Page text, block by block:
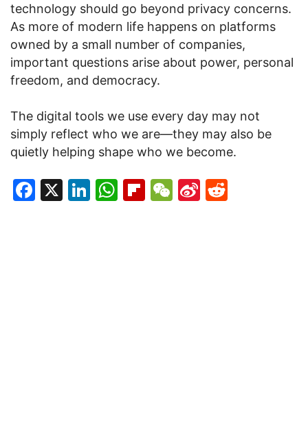
technology should go beyond privacy concerns.
As more of modern life happens on platforms
owned by a small number of companies,
important questions arise about power, personal
freedom, and democracy.
The digital tools we use every day may not
simply reflect who we are—they may also be
quietly helping shape who we become.
Facebook
X LinkedIn
WhatsApp
Flipboard
WeChat
Sina